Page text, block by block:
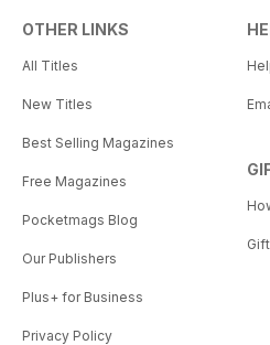
OTHER LINKS
All Titles
New Titles
Best Selling Magazines
Free Magazines
Pocketmags Blog
Our Publishers
Plus+ for Business
Privacy Policy